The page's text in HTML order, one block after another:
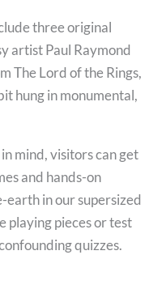
three original
artist Paul Raymond
The Lord of the Rings,
hung in monumental,
mind, visitors can get
and hands-on
earth in our supersized
playing pieces or test
quizzes.